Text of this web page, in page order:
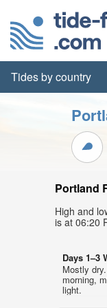
Tides by country
Portland
High and
is at 06:20
Days 1–3
Mostly
morning,
light.